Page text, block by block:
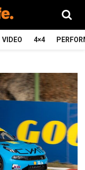
VIDEO 4×4